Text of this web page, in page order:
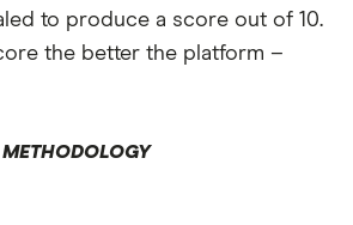
to produce a score out of 10.
the better the platform –
METHODOLOGY